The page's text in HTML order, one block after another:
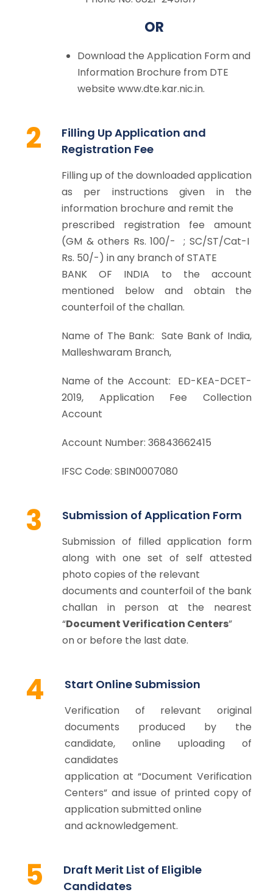
OR
Download the Application Form and
Information Brochure from DTE
website www.dte.kar.nic.in.
2
Filling Up Application and
Registration Fee
Filling up of the downloaded application
as per instructions given in the
information brochure and remit the
prescribed registration fee amount
(GM & others Rs. 100/- ; SC/ST/Cat-I
Rs. 50/-) in any branch of STATE
BANK OF INDIA to the account
mentioned below and obtain the
counterfoil of the challan.
Name of The Bank: Sate Bank of India,
Malleshwaram Branch,
Name of the Account: ED-KEA-DCET-
2019, Application Fee Collection
Account
Account Number: 36843662415
IFSC Code: SBIN0007080
3 Submission of Application Form
Submission of filled application form
along with one set of self attested
photo copies of the relevant
documents and counterfoil of the bank
challan in person at the nearest
“Document Verification Centers”
on or before the last date.
4 Start Online Submission
Verification of relevant original
documents produced by the
candidate, online uploading of
candidates
application at “Document Verification
Centers” and issue of printed copy of
application submitted online
and acknowledgement.
5
Draft Merit List of Eligible
Candidates